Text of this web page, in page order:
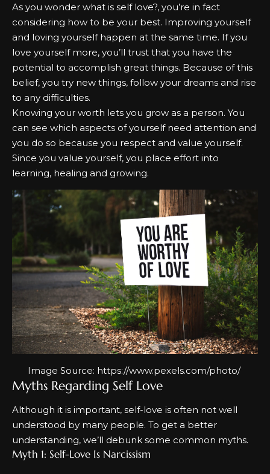
As you wonder what is self love?, you’re in fact
considering how to be your best. Improving yourself
and loving yourself happen at the same time. If you
love yourself more, you’ll trust that you have the
potential to accomplish great things. Because of this
belief, you try new things, follow your dreams and rise
to any difficulties.
Knowing your worth lets you grow as a person. You
can see which aspects of yourself need attention and
you do so because you respect and value yourself.
Since you value yourself, you place effort into
learning, healing and growing.
Image Source: https://www.pexels.com/photo/
Myths Regarding Self Love
Although it is important, self-love is often not well
understood by many people. To get a better
understanding, we’ll debunk some common myths.
Myth 1: Self-Love Is Narcissism